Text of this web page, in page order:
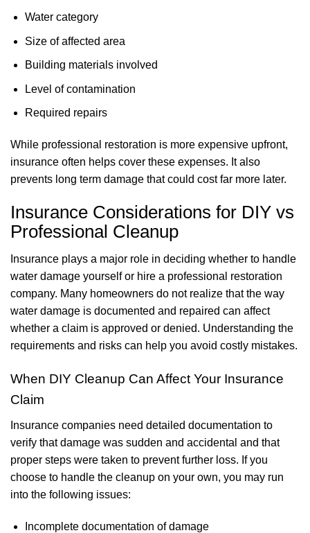
Water category
Size of affected area
Building materials involved
Level of contamination
Required repairs
While professional restoration is more expensive upfront,
insurance often helps cover these expenses. It also
prevents long term damage that could cost far more later.
Insurance Considerations for DIY vs
Professional Cleanup
Insurance plays a major role in deciding whether to handle
water damage yourself or hire a professional restoration
company. Many homeowners do not realize that the way
water damage is documented and repaired can affect
whether a claim is approved or denied. Understanding the
requirements and risks can help you avoid costly mistakes.
When DIY Cleanup Can Affect Your Insurance
Claim
Insurance companies need detailed documentation to
verify that damage was sudden and accidental and that
proper steps were taken to prevent further loss. If you
choose to handle the cleanup on your own, you may run
into the following issues:
Incomplete documentation of damage